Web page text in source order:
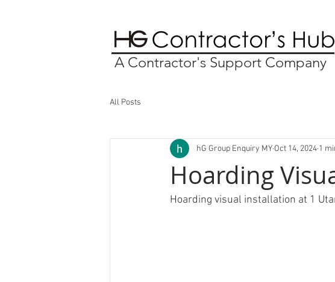
A Contractor's Support Company
All Posts
Hoarding
hG Group Enquiry MY Oct 14, 2024 1
Hoarding visual installation at 1